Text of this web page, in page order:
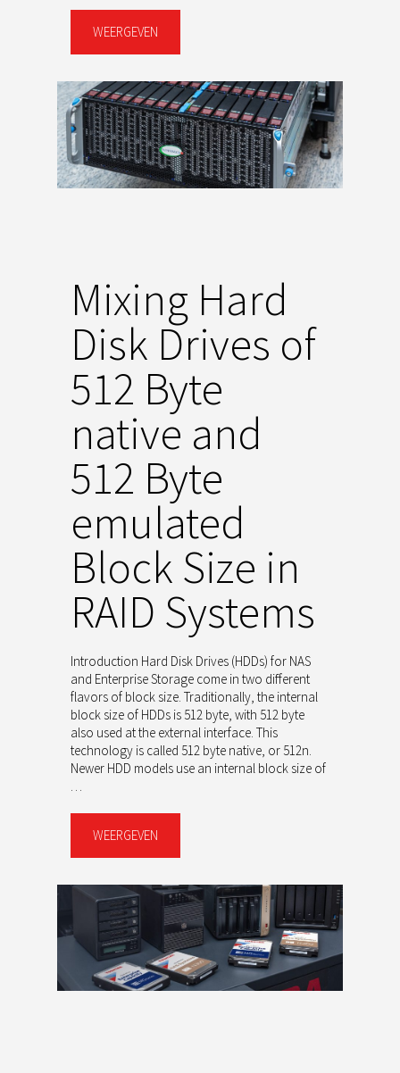
WEERGEVEN
Mixing Hard
Disk Drives of
512 Byte
native and
512 Byte
emulated
Block Size in
RAID Systems
Introduction Hard Disk Drives (HDDs) for NAS
and Enterprise Storage come in two different
flavors of block size. Traditionally, the internal
block size of HDDs is 512 byte, with 512 byte
also used at the external interface. This
technology is called 512 byte native, or 512n.
Newer HDD models use an internal block size of
WEERGEVEN